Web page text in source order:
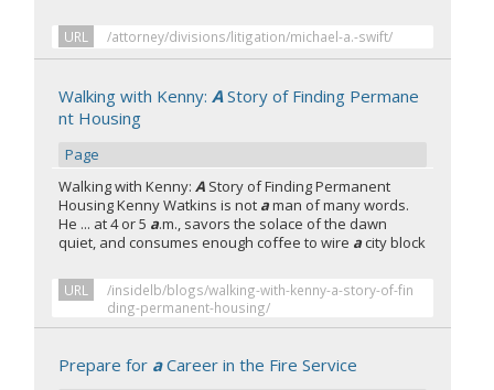
URL /attorney/divisions/litigation/michael-a.-swift/
Walking with Kenny:AStory of Finding Permane
nt Housing
Page
Walking with Kenny:A Story of Finding Permanent
Housing Kenny Watkins is not aman of many words.
He ... at 4 or 5 a.m., savors the solace of the dawn
quiet, and consumes enough coffee to wire a city block
URL
/insidelb/blogs/walking-with-kenny-a-story-of-fin
ding-permanent-housing/
Prepare for aCareer in the Fire Service